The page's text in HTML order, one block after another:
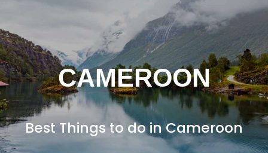
CAMEROON
Best Things to do in Cameroon